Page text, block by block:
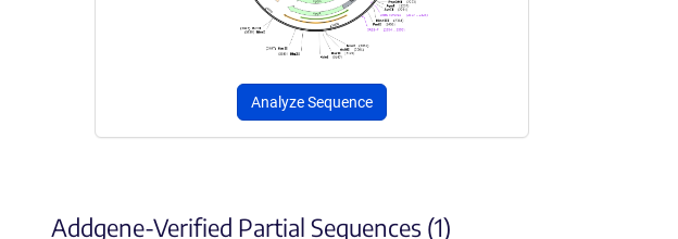
Analyze Sequence
Addgene-Verified Partial Sequences (1)